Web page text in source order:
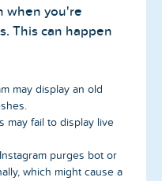
when you're
This can happen
may display an old
may fail to display live
purges bot or
which might cause a